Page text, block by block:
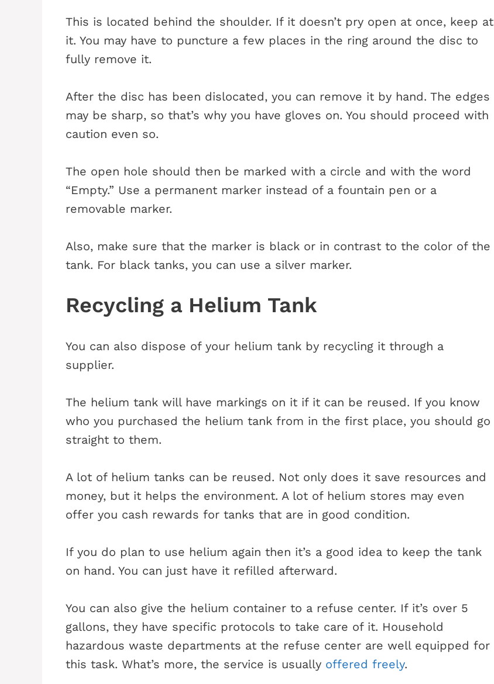
This is located behind the shoulder. If it doesn’t pry open at once, keep at
it. You may have to puncture a few places in the ring around the disc to
fully remove it.
After the disc has been dislocated, you can remove it by hand. The edges
may be sharp, so that’s why you have gloves on. You should proceed with
caution even so.
The open hole should then be marked with a circle and with the word
“Empty.” Use a permanent marker instead of a fountain pen or a
removable marker.
Also, make sure that the marker is black or in contrast to the color of the
tank. For black tanks, you can use a silver marker.
Recycling a Helium Tank
You can also dispose of your helium tank by recycling it through a
supplier.
The helium tank will have markings on it if it can be reused. If you know
who you purchased the helium tank from in the first place, you should go
straight to them.
A lot of helium tanks can be reused. Not only does it save resources and
money, but it helps the environment. A lot of helium stores may even
offer you cash rewards for tanks that are in good condition.
If you do plan to use helium again then it’s a good idea to keep the tank
on hand. You can just have it refilled afterward.
You can also give the helium container to a refuse center. If it’s over 5
gallons, they have specific protocols to take care of it. Household
hazardous waste departments at the refuse center are well equipped for
this task. What’s more, the service is usually offered freely.